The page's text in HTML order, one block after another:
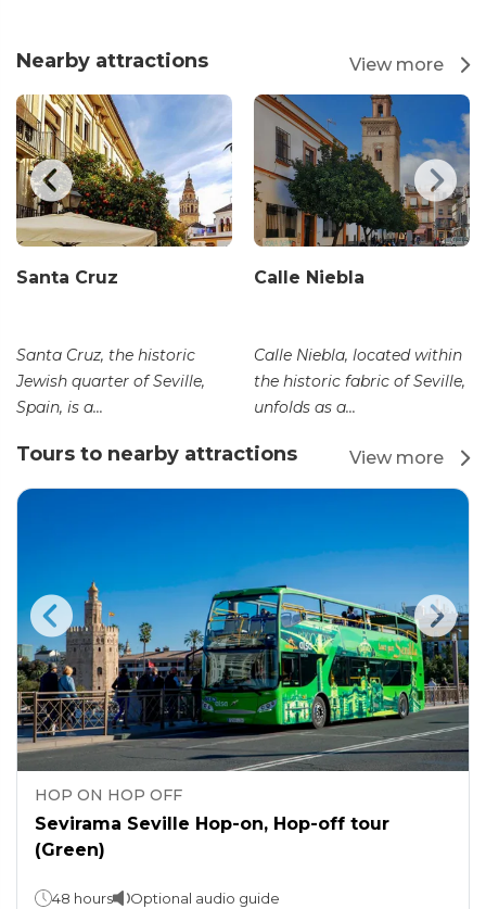
Nearby attractions View more
Santa Cruz
Santa Cruz, the historic
Jewish quarter of Seville,
Spain, is a...
Calle Niebla
Calle Niebla, located within
the historic fabric of Seville,
unfolds as a...
Tours to nearby attractions View more
HOP ON HOP OFF
Sevirama Seville Hop-on, Hop-off tour
(Green)
48 hours Optional audio guide